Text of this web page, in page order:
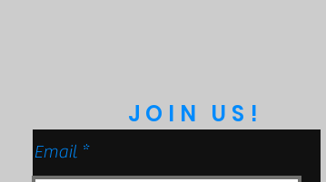
JOIN US!
Email